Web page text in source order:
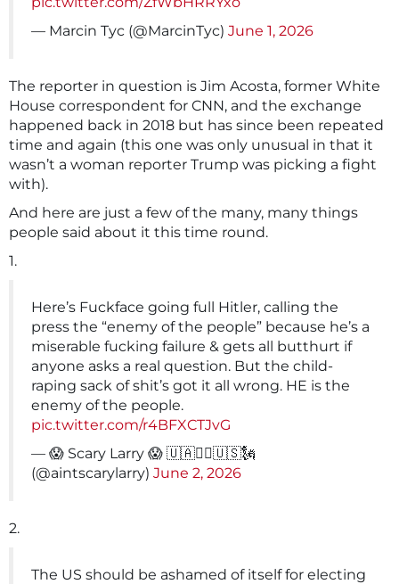
— Marcin Tyc (@MarcinTyc) June 1, 2026
The reporter in question is Jim Acosta, former White
House correspondent for CNN, and the exchange
happened back in 2018 but has since been repeated
time and again (this one was only unusual in that it
wasn’t a woman reporter Trump was picking a fight
with).
And here are just a few of the many, many things
people said about it this time round.
1.
Here’s Fuckface going full Hitler, calling the
press the “enemy of the people” because he’s a
miserable fucking failure & gets all butthurt if
anyone asks a real question. But the child-
raping sack of shit’s got it all wrong. HE is the
enemy of the people.
pic.twitter.com/r4BFXCTJvG
— 😱 Scary Larry 😱 🇺🇦✊🏻🇺🇸🗽
(@aintscarylarry) June 2, 2026
2.
The US should be ashamed of itself for electing